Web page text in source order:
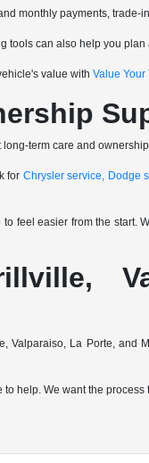
monthly payments,
tools can also help you
value withValue Your
term care and
for Chrysler service, Dodge
feel easier from the
Valparaiso, La Porte,
help. We want the